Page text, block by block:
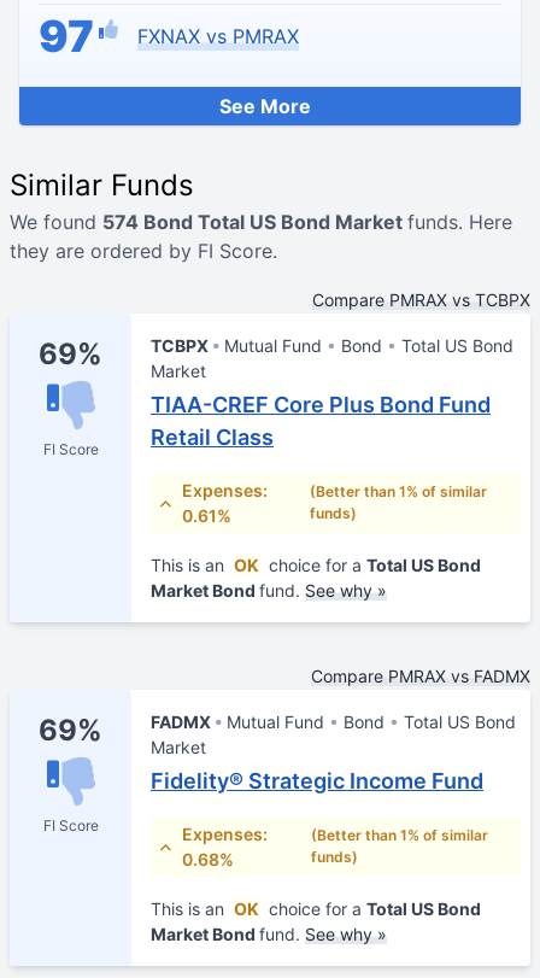
97 FXNAX vs PMRAX
See More
Similar Funds
We found 574 Bond Total US Bond Market funds. Here
they are ordered by FI Score.
Compare PMRAX vs TCBPX
69%
FI Score
TCBPX Mutual Fund Bond
Total US Bond
Market
TIAA-CREF Core Plus Bond Fund
Retail Class
Expenses:
0.61%
(Better than 1% of similar
funds)
This is an OK choice for a Total US Bond
Market Bond fund. See why »
Compare PMRAX vs FADMX
69%
FI Score
FADMX Mutual Fund Bond
Total US Bond
Market
Fidelity® Strategic Income Fund
Expenses:
0.68%
(Better than 1% of similar
funds)
This is an OK choice for a Total US Bond
Market Bond fund. See why »